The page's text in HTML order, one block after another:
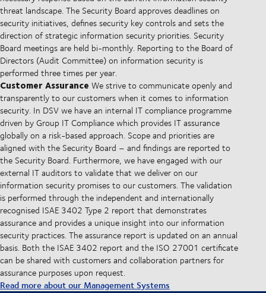
threat landscape. The Security Board approves deadlines on
security initiatives, defines security key controls and sets the
direction of strategic information security priorities. Security
Board meetings are held bi-monthly. Reporting to the Board of
Directors (Audit Committee) on information security is
performed three times per year.
Customer Assurance We strive to communicate openly and
transparently to our customers when it comes to information
security. In DSV we have an internal IT compliance programme
driven by Group IT Compliance which provides IT assurance
globally on a risk-based approach. Scope and priorities are
aligned with the Security Board – and findings are reported to
the Security Board. Furthermore, we have engaged with our
external IT auditors to validate that we deliver on our
information security promises to our customers. The validation
is performed through the independent and internationally
recognised ISAE 3402 Type 2 report that demonstrates
assurance and provides a unique insight into our information
security practices. The assurance report is updated on an annual
basis. Both the ISAE 3402 report and the ISO 27001 certificate
can be shared with customers and collaboration partners for
assurance purposes upon request.
Read more about our Management Systems